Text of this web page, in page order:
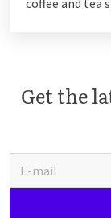
coffee and tea
Get the